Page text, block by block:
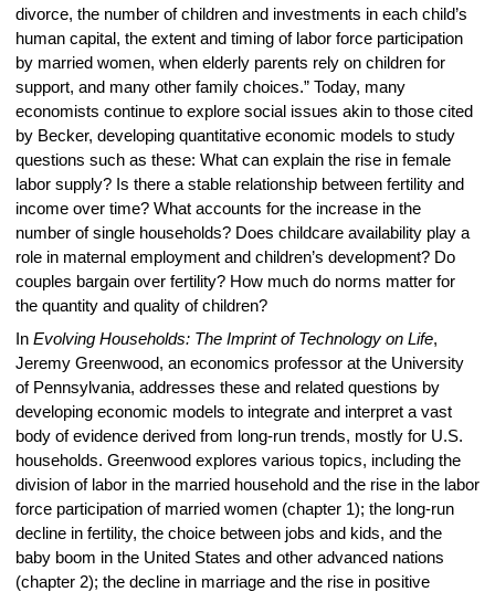
divorce, the number of children and investments in each child’s
human capital, the extent and timing of labor force participation
by married women, when elderly parents rely on children for
support, and many other family choices.” Today, many
economists continue to explore social issues akin to those cited
by Becker, developing quantitative economic models to study
questions such as these: What can explain the rise in female
labor supply? Is there a stable relationship between fertility and
income over time? What accounts for the increase in the
number of single households? Does childcare availability play a
role in maternal employment and children’s development? Do
couples bargain over fertility? How much do norms matter for
the quantity and quality of children?
In Evolving Households: The Imprint of Technology on Life,
Jeremy Greenwood, an economics professor at the University
of Pennsylvania, addresses these and related questions by
developing economic models to integrate and interpret a vast
body of evidence derived from long-run trends, mostly for U.S.
households. Greenwood explores various topics, including the
division of labor in the married household and the rise in the labor
force participation of married women (chapter 1); the long-run
decline in fertility, the choice between jobs and kids, and the
baby boom in the United States and other advanced nations
(chapter 2); the decline in marriage and the rise in positive